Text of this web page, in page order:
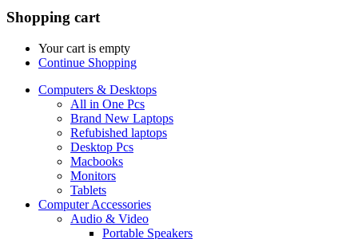
Shopping cart
Your cart is empty
Continue Shopping
Computers & Desktops
All in One Pcs
Brand New Laptops
Refubished laptops
Desktop Pcs
Macbooks
Monitors
Tablets
Computer Accessories
Audio & Video
Portable Speakers